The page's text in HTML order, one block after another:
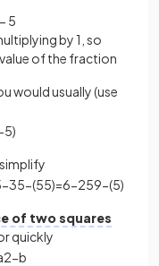
− 5
by 1, so
of the fraction
would usually (use
5)
−35−(55)=6−259−(5)
of two squares
quickly
2−b